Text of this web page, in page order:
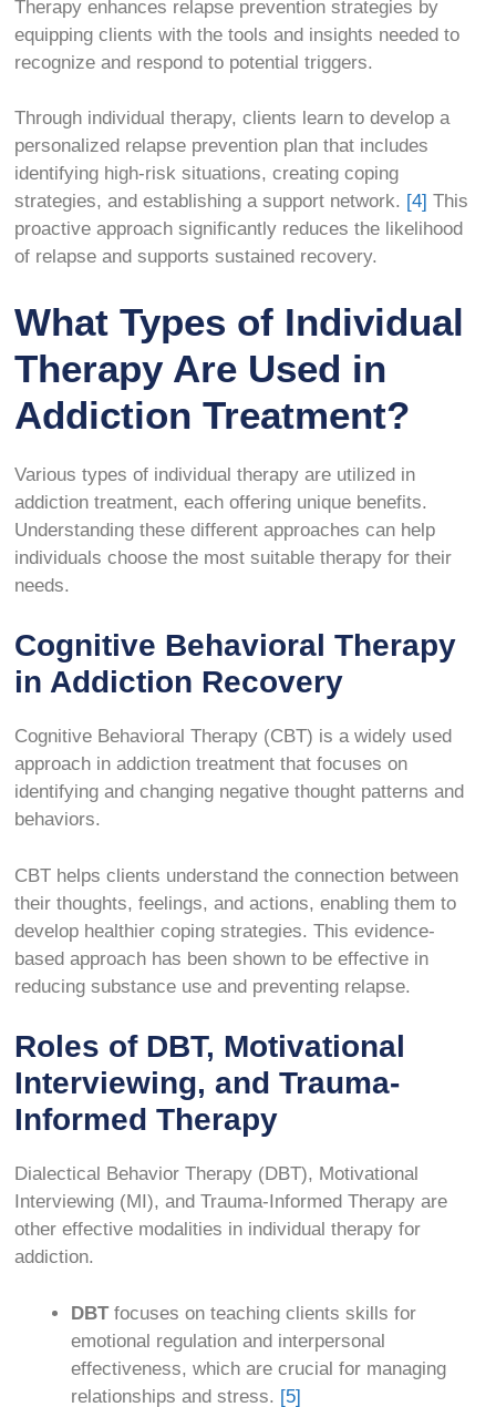
Therapy enhances relapse prevention strategies by
equipping clients with the tools and insights needed to
recognize and respond to potential triggers.
Through individual therapy, clients learn to develop a
personalized relapse prevention plan that includes
identifying high-risk situations, creating coping
strategies, and establishing a support network. [4] This
proactive approach significantly reduces the likelihood
of relapse and supports sustained recovery.
What Types of Individual
Therapy Are Used in
Addiction Treatment?
Various types of individual therapy are utilized in
addiction treatment, each offering unique benefits.
Understanding these different approaches can help
individuals choose the most suitable therapy for their
needs.
Cognitive Behavioral Therapy
in Addiction Recovery
Cognitive Behavioral Therapy (CBT) is a widely used
approach in addiction treatment that focuses on
identifying and changing negative thought patterns and
behaviors.
CBT helps clients understand the connection between
their thoughts, feelings, and actions, enabling them to
develop healthier coping strategies. This evidence-
based approach has been shown to be effective in
reducing substance use and preventing relapse.
Roles of DBT, Motivational
Interviewing, and Trauma-
Informed Therapy
Dialectical Behavior Therapy (DBT), Motivational
Interviewing (MI), and Trauma-Informed Therapy are
other effective modalities in individual therapy for
addiction.
DBTfocuses on teaching clients skills for
emotional regulation and interpersonal
effectiveness, which are crucial for managing
relationships and stress. [5]